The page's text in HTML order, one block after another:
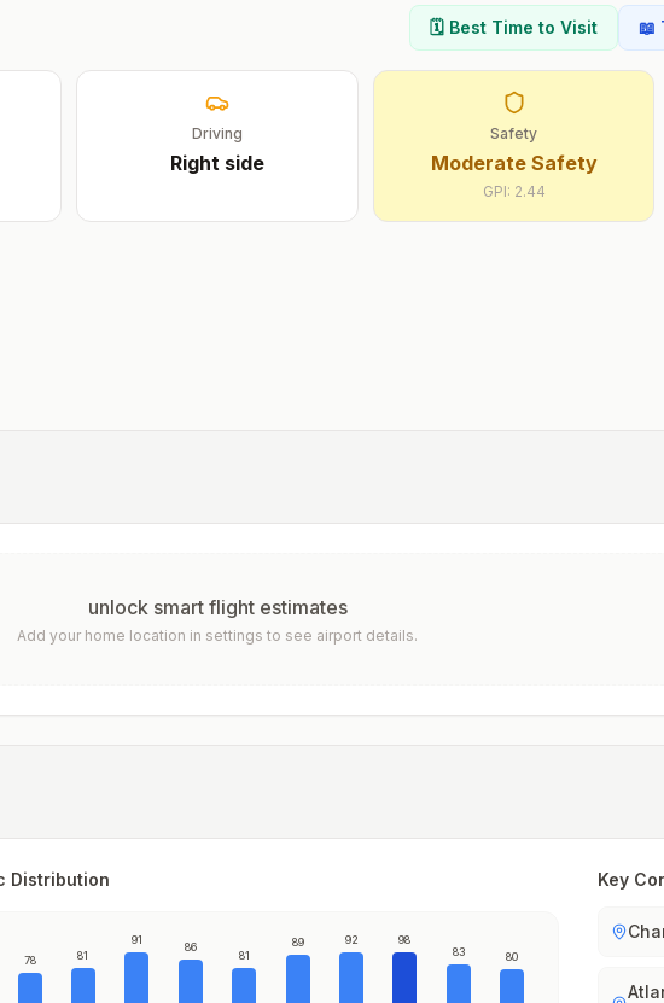
🗓️ Best Time to Visit 📖
Driving
Rightside
Safety
Moderate Safety
GPI: 2.44
unlock smart flight estimates
Add your home location in settings to see airport details.
Distribution
78 81
91
86
81
89 92 98
83 80
Key